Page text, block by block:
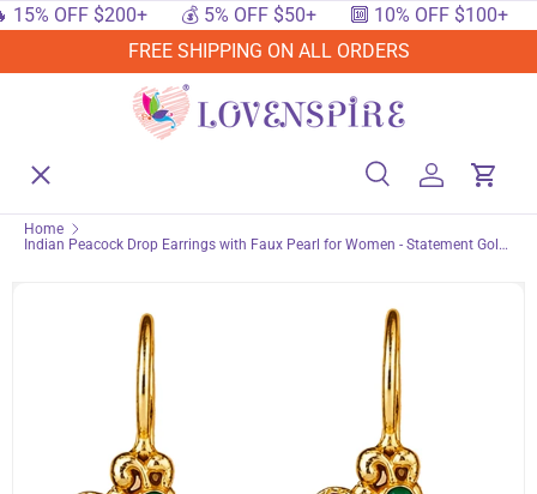
SKIP TO CONTENT
$200+ 💰 5% OFF $50+ 🔟 10% OFF $100+
🔥
FREE SHIPPING ON ALL ORDERS
Search
MenuHome
Shop By Events
Shop By Festival
Shop By Category
SearchLog inCart
Home
Indian Peacock Drop Earrings with Faux Pearl for Women - Statement Gold